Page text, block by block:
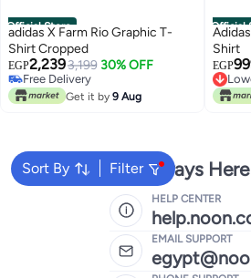
Official Store
adidas X Farm Rio Graphic T-
Shirt Cropped
EGP2,2393,199 30% OFF
Free Delivery
Free Delivery
Get it by 9 Aug
Official
Shirt
EGP
Sort By Filter
We're Always
HELP CENTER
EMAIL SUPPORT